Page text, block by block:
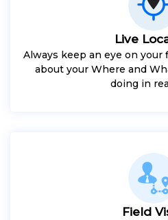
Live
Always keep an eye on your
about your Where and
doing in
Field